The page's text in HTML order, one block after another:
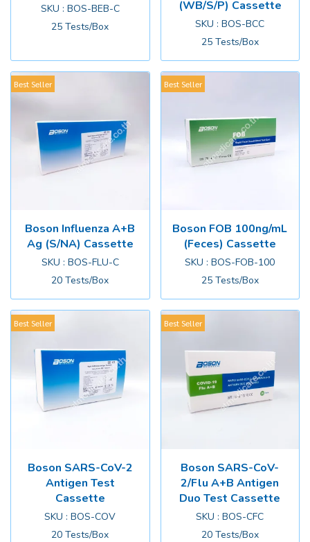
SKU : BOS-BEB-C
25 Tests/Box
(WB/S/P) Cassette
SKU : BOS-BCC
25 Tests/Box
Best Seller
Boson Influenza A+B
Ag (S/NA) Cassette
SKU : BOS-FLU-C
20 Tests/Box
Best Seller
Boson FOB 100ng/mL
(Feces) Cassette
SKU : BOS-FOB-100
25 Tests/Box
Best Seller
Boson SARS-CoV-2
Antigen Test
Cassette
SKU : BOS-COV
20 Tests/Box
Best Seller
Boson SARS-CoV-
2/Flu A+B Antigen
Duo Test Cassette
SKU : BOS-CFC
20 Tests/Box